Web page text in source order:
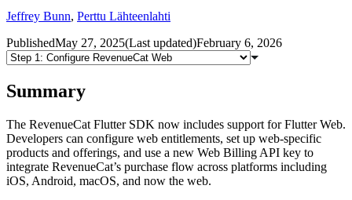
Jeffrey Bunn, Perttu Lähteenlahti
PublishedMay 27, 2025(Last updated)February 6, 2026
Summary
The RevenueCat Flutter SDK now includes support for Flutter Web.
Developers can configure web entitlements, set up web-specific
products and offerings, and use a new Web Billing API key to
integrate RevenueCat’s purchase flow across platforms including
iOS, Android, macOS, and now the web.